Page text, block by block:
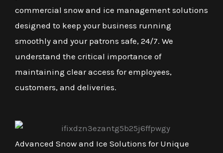
commercial snow and ice management solutions
designed to keep your business running
smoothly and your patrons safe, 24/7. We
understand the critical importance of
maintaining clear access for employees,
customers, and deliveries.
Advanced Snow and Ice Solutions for Unique